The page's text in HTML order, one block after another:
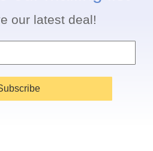
our latest deal!